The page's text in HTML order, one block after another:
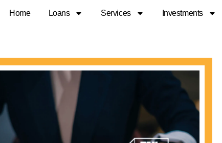
Home Loans Services Investments